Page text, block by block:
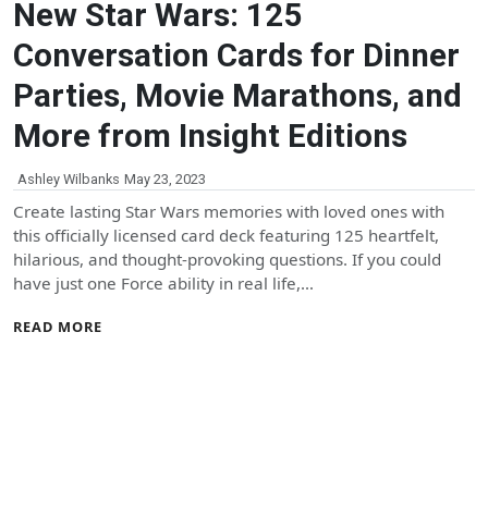
New Star Wars: 125
Conversation Cards for Dinner
Parties, Movie Marathons, and
More from Insight Editions
Ashley Wilbanks May 23, 2023
Create lasting Star Wars memories with loved ones with
this officially licensed card deck featuring 125 heartfelt,
hilarious, and thought-provoking questions. If you could
have just one Force ability in real life,…
READ MORE